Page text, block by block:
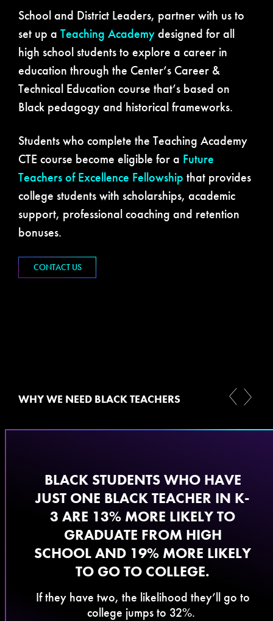
School and District Leaders, partner with us to
set up a Teaching Academydesigned for all
high school students to explore a career in
education through the Center’s Career &
Technical Education course that’s based on
Black pedagogy and historical frameworks.
Students who complete the Teaching Academy
CTE course become eligible for a Future
Teachers of Excellence Fellowship that provides
college students with scholarships, academic
support, professional coaching and retention
bonuses.
CONTACT US
WHY WE NEED BLACK TEACHERS
​BLACK STUDENTS WHO HAVE
JUST ONE BLACK TEACHER IN K-
3 ARE 13% MORE LIKELY TO
GRADUATE FROM HIGH
SCHOOL AND 19% MORE LIKELY
TO GO TO COLLEGE.
If they have two, the likelihood they’ll go to
college jumps to 32%.